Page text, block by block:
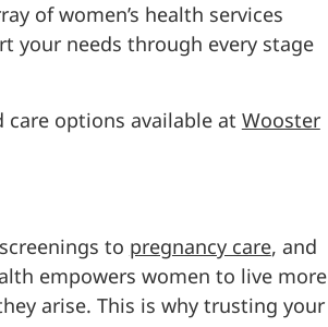
of women’s health services
your needs through every stage
options available at Wooster
to pregnancy care, and
empowers women to live more
arise. This is why trusting your